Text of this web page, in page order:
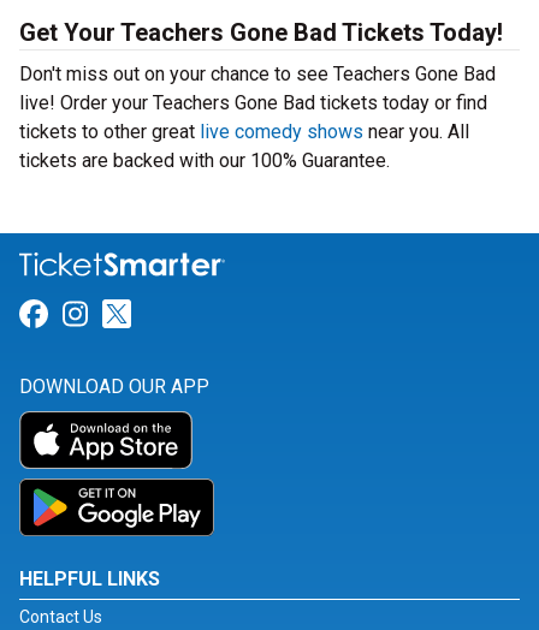
Get Your Teachers Gone Bad Tickets Today!
Don't miss out on your chance to see Teachers Gone Bad
live! Order your Teachers Gone Bad tickets today or find
tickets to other great live comedy shows near you. All
tickets are backed with our 100% Guarantee.
Link for Facebook
Link for Instagram
DOWNLOAD OUR APP
HELPFUL LINKS
Contact Us